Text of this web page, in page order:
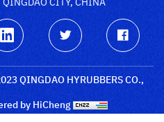
QINGDAO HYRUBBERS CO.,
by HiCheng